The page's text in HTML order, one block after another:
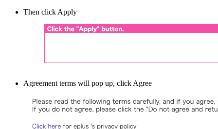
Then click Apply
Agreement terms will pop up, click Agree